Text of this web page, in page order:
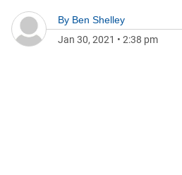
By Ben Shelley
Jan 30, 2021 • 2:38 pm